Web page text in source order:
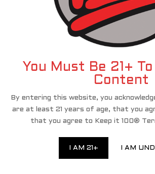
You Must Be 21+
Content
By entering this website, you
are at least 21 years of age, that you
that you agree to Keep it 100®
I AM 21+ I AM
and PACT Act compliance, we have
shop and complete your purchase of the
your ongoing loyalty and will continue
RELATED